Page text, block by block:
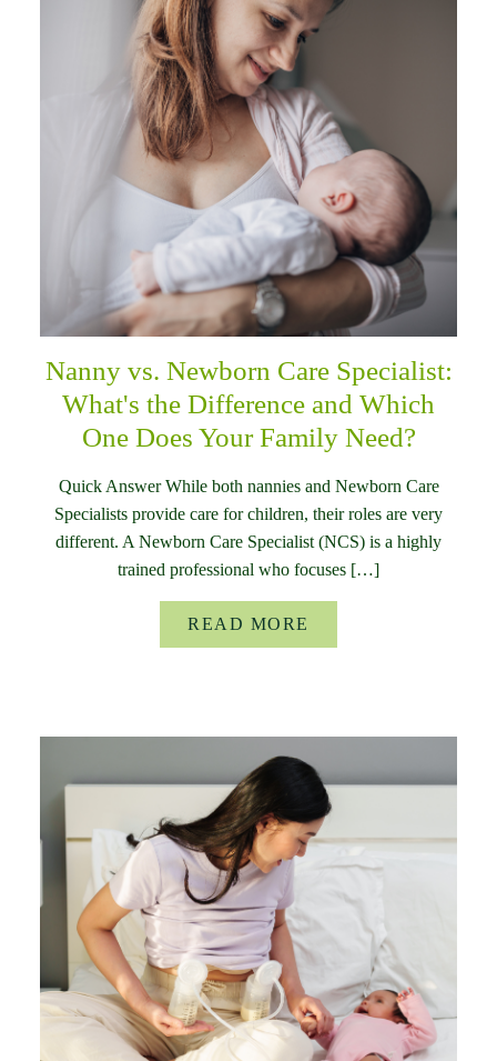
Nanny vs. Newborn Care Specialist:
What's the Difference and Which
One Does Your Family Need?
Quick Answer While both nannies and Newborn Care
Specialists provide care for children, their roles are very
different. A Newborn Care Specialist (NCS) is a highly
trained professional who focuses […]
READ MORE